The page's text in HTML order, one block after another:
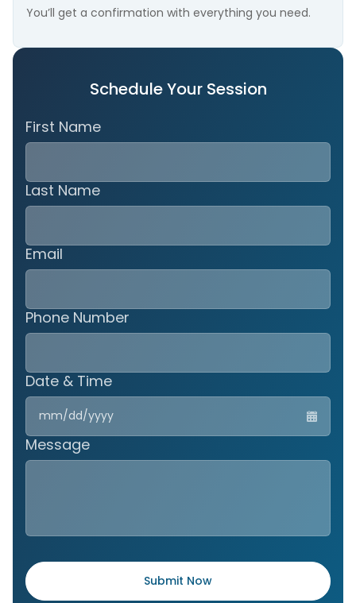
You’ll get a confirmation with everything you need.
Schedule Your Session
First Name
Last Name
Email
Phone Number
Date & Time
MM
DD
Message